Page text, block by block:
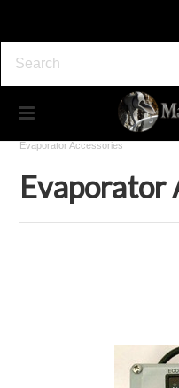
Maple Syrup
Evaporator Accessories
Evaporator